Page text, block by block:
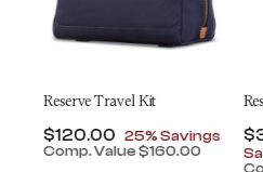
of
Reserve Travel Kit
Now
$120.00 , discount of
25% Savings
Comp. Value$160.00
The current price is